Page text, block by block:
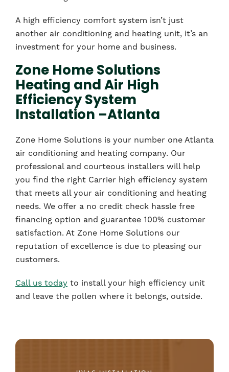
A high efficiency comfort system isn’t just
another air conditioning and heating unit, it’s an
investment for your home and business.
Zone Home Solutions
Heating and Air High
Efficiency System
Installation –Atlanta
Zone Home Solutions is your number one Atlanta
air conditioning and heating company. Our
professional and courteous installers will help
you find the right Carrier high efficiency system
that meets all your air conditioning and heating
needs. We offer a no credit check hassle free
financing option and guarantee 100% customer
satisfaction. At Zone Home Solutions our
reputation of excellence is due to pleasing our
customers.
Call us today to install your high efficiency unit
and leave the pollen where it belongs, outside.